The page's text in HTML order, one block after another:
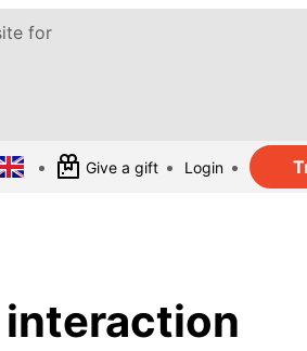
for
Give a gift Login
interaction